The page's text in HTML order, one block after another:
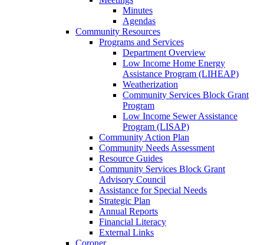
Minutes
Agendas
Community Resources
Programs and Services
Department Overview
Low Income Home Energy
Assistance Program (LIHEAP)
Weatherization
Community Services Block Grant
Program
Low Income Sewer Assistance
Program (LISAP)
Community Action Plan
Community Needs Assessment
Resource Guides
Community Services Block Grant
Advisory Council
Assistance for Special Needs
Strategic Plan
Annual Reports
Financial Literacy
External Links
Coroner